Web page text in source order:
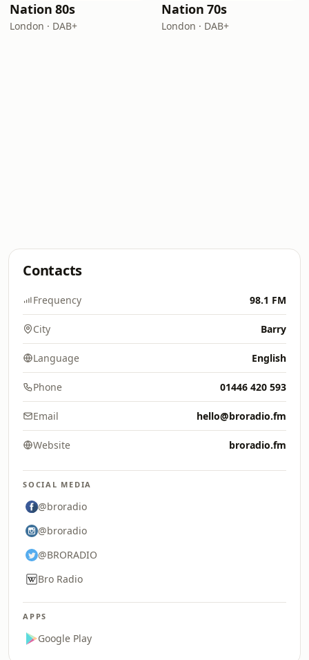
Nation 80s
London · DAB+
Nation 70s
London · DAB+
Contacts
Frequency 98.1 FM
City Barry
Language English
Phone 01446 420 593
Email hello@broradio.fm
Website broradio.fm
SOCIAL MEDIA
@broradio
@broradio
@BRORADIO
Bro Radio
APPS
Google Play